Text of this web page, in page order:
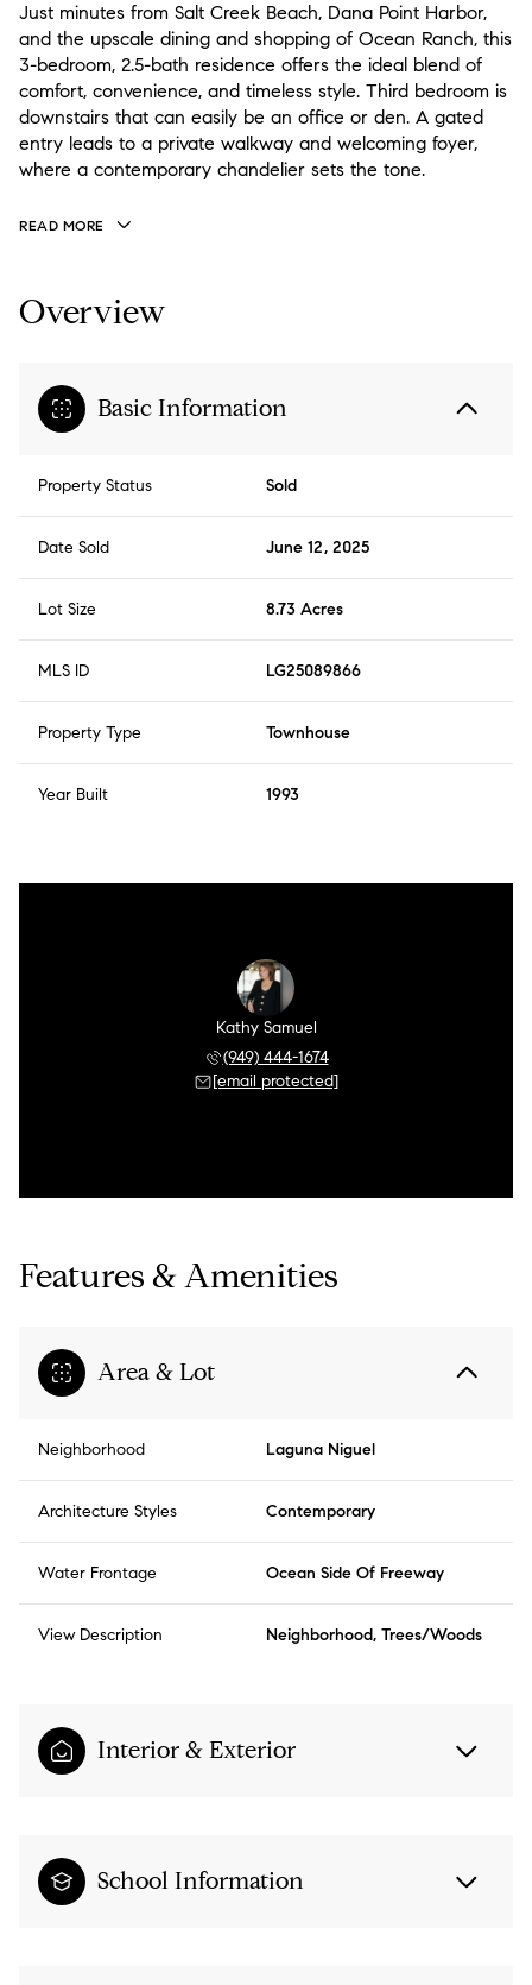
Just minutes from Salt Creek Beach, Dana Point Harbor,
and the upscale dining and shopping of Ocean Ranch, this
3-bedroom, 2.5-bath residence offers the ideal blend of
comfort, convenience, and timeless style. Third bedroom is
downstairs that can easily be an office or den. A gated
entry leads to a private walkway and welcoming foyer,
where a contemporary chandelier sets the tone.
READ MORE
Overview
Basic Information
Property Status Sold
Date Sold June 12, 2025
Lot Size 8.73 Acres
MLS ID LG25089866
Property Type Townhouse
Year Built 1993
Kathy Samuel
(949) 444-1674
[email protected]
Features & Amenities
Area & Lot
Neighborhood Laguna Niguel
Architecture Styles Contemporary
Water Frontage Ocean Side Of Freeway
View Description Neighborhood, Trees/Woods
Interior & Exterior
School Information